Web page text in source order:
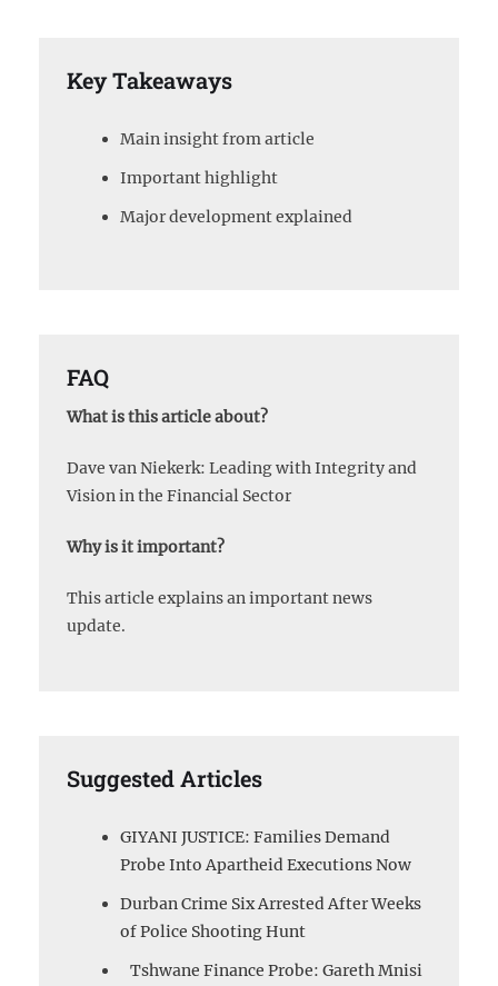
Key Takeaways
Main insight from article
Important highlight
Major development explained
FAQ
What is this article about?
Dave van Niekerk: Leading with Integrity and
Vision in the Financial Sector
Why is it important?
This article explains an important news
update.
Suggested Articles
GIYANI JUSTICE: Families Demand
Probe Into Apartheid Executions Now
Durban Crime Six Arrested After Weeks
of Police Shooting Hunt
Tshwane Finance Probe: Gareth Mnisi